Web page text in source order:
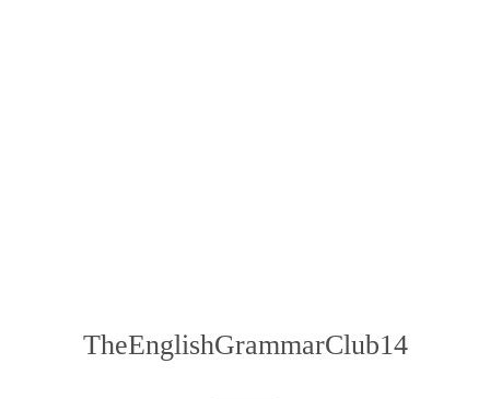
TheEnglishGrammarClub14